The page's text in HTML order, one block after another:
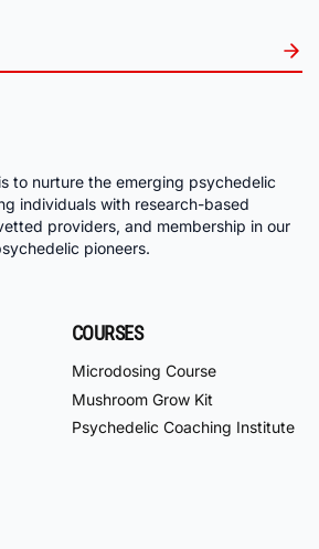
to nurture the emerging psychedelic
individuals with research-based
providers, and membership in our
pioneers.
COURSES
Microdosing Course
Mushroom Grow Kit
Psychedelic Coaching Institute